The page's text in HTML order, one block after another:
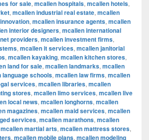
for sale, mcallen hospitals, mcallen hotels,
, mcallen industrial real estate, mcallen
, mcallen insurance agents, mcallen
interior designers, mcallen international
providers, mcallen investment firms,
, mcallen it services, mcallen janitorial
, mcallen kayaking, mcallen kitchen stores,
land for sale, mcallen landmarks, mcallen
language schools, mcallen law firms, mcallen
services, mcallen libraries, mcallen
stores, mcallen limo services, mcallen live
local news, mcallen longhorns, mcallen
magazines, mcallen maid services, mcallen
services, mcallen marathons, mcallen
mcallen martial arts, mcallen mattress stores,
, mcallen mobile plans, mcallen modeling